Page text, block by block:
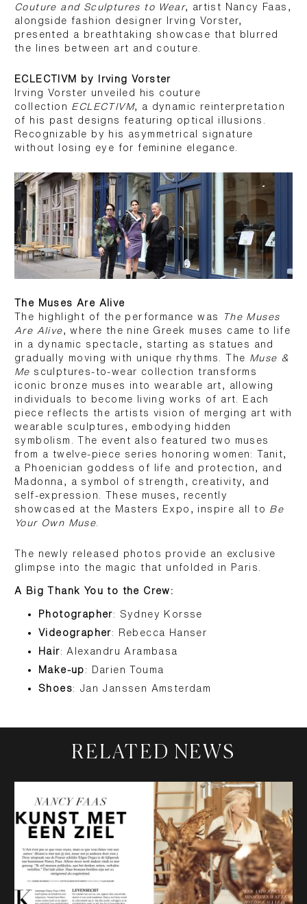
Couture and Sculptures to Wear, artist Nancy Faas,
alongside fashion designer Irving Vorster,
presented a breathtaking showcase that blurred
the lines between art and couture.
ECLECTIVM by Irving Vorster
Irving Vorster unveiled his couture
collection ECLECTIVM, a dynamic reinterpretation
of his past designs featuring optical illusions.
Recognizable by his asymmetrical signature
without losing eye for feminine elegance.
The Muses Are Alive
The highlight of the performance was
The Muses
Are Alive, where the nine Greek muses came to life
in a dynamic spectacle, starting as statues and
gradually moving with unique rhythms. The Muse &
Me sculptures-to-wear collection transforms
iconic bronze muses into wearable art, allowing
individuals to become living works of art. Each
piece reflects the artists vision of merging art with
wearable sculptures, embodying hidden
symbolism. The event also featured two muses
from a twelve-piece series honoring women: Tanit,
a Phoenician goddess of life and protection, and
Madonna, a symbol of strength, creativity, and
self-expression. These muses, recently
showcased at the Masters Expo, inspire all to Be
Your Own Muse
The newly released photos provide an exclusive
glimpse into the magic that unfolded in Paris.
A Big Thank You to the Crew:
Photographer: Sydney Korsse
Videographer: Rebecca Hanser
Hair: Alexandru Arambasa
Make-up : Darien Touma
Shoes: Jan Janssen Amsterdam
RELATED NEWS